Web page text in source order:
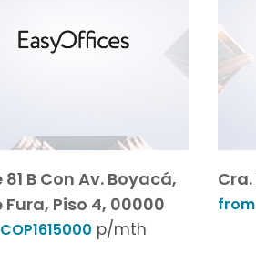
B Con Av. Boyacá,
Fura, Piso 4, 00000
p/mth